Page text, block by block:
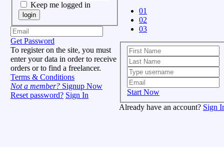
Keep me logged in
login
Get Password
To register on the site, you must
enter your data in order to receive
orders or to find a freelancer.
Terms & Conditions
Not a member? Signup Now
Reset password? Sign In
01
02
03
Start Now
Already have an account? Sign